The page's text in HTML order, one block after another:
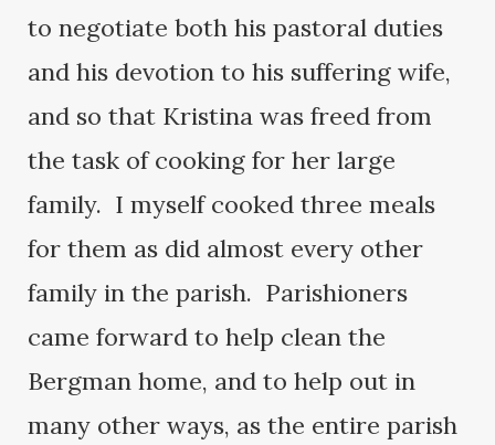
to negotiate both his pastoral duties
and his devotion to his suffering wife,
and so that Kristina was freed from
the task of cooking for her large
family. I myself cooked three meals
for them as did almost every other
family in the parish. Parishioners
came forward to help clean the
Bergman home, and to help out in
many other ways, as the entire parish